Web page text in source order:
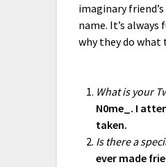
imaginary
name. It’s
why they do what
What is your
N0me_. I
taken.
Is there a
ever made